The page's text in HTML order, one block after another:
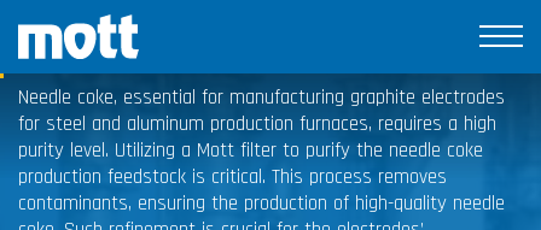
Needle Coke
Needle coke, essential for manufacturing graphite electrodes
for steel and aluminum production furnaces, requires a high
purity level. Utilizing a Mott filter to purify the needle coke
production feedstock is critical. This process removes
contaminants, ensuring the production of high-quality needle